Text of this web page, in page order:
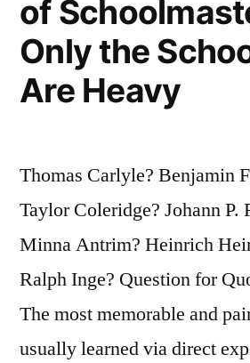
of
Only the
Are Heavy
Thomas Carlyle? Benjamin
Taylor Coleridge? Johann P.
Minna Antrim? Heinrich
Ralph Inge? Question for
The most memorable and
usually learned via direct